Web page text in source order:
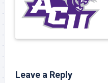
Leave a Reply